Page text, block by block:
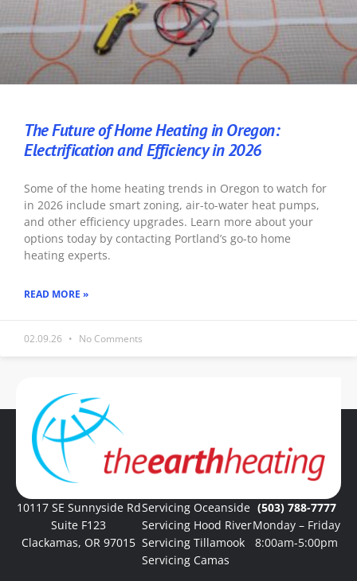
The Future of Home Heating in Oregon:
Electrification and Efficiency in 2026
Some of the home heating trends in Oregon to watch for
in 2026 include smart zoning, air-to-water heat pumps,
and other efficiency upgrades. Learn more about your
options today by contacting Portland’s go-to home
heating experts.
READ MORE »
02.09.26 No Comments
« Previous
10117 SE Sunnyside Rd
Suite F123
Clackamas, OR 97015
Servicing Oceanside
Servicing Hood River
Servicing Tillamook
Servicing Camas
(503) 788-7777
Monday – Friday
8:00am-5:00pm